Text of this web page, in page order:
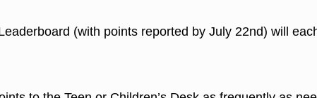
(with points reported by July 22nd) will